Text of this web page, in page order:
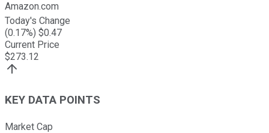
Amazon.com
Today's Change
(0.17%) $0.47
Current Price
$273.12
KEY DATA POINTS
Market Cap